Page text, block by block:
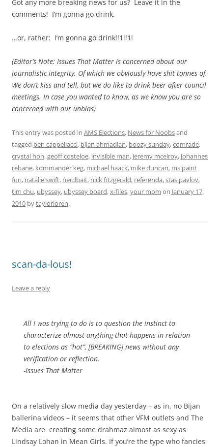
Got any more breaking news for us? Leave it in the
comments! I’m gonna go drink.
…or, rather: I’m gonna go drink!!1!!1!
(Editor’s Note: Issues That Matter is concerned about our
journalistic integrity. Of which we obviously have shit tonnes of.
We don’t kiss and tell, but we do like to drink beer after council
meetings. In case you wanted to know, as we know you are so
concerned with our unbias)
This entry was posted in AMS Elections, News for Noobsand
tagged ben cappellacci, bijan ahmadian, boozy sunday,comrade,
crystal hon,geoff costeloe, invisible man, jeremy mcelroy, johannes
rebane, kommander keg, michael haack, mike duncan, ms paint
fun, natalie swift, nerdbait, nick fitzgerald, referenda,stas pavlov,
tim chu, ubyssey, ubyssey board,x-files,your mom on January 17,
2010 bytaylorloren.
scan-da-lous!
Leave a reply
All I was trying to do is to question the instinct to
characterize almost anything that happens in relation
to elections as “hot”, [BREAKING] news without any
verification or reflection.
-Issues That Matter
On a relatively slow media day yesterday – as in, no Bijan
ballerina videos – it seems that other VFM outlets and The
Media are creating some drahmaz almost as sexy as
Lindsay Lohan in Mean Girls. If you’re the type who fancies